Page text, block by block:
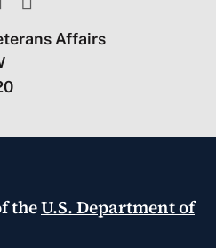
Affairs
theU.S. Department of